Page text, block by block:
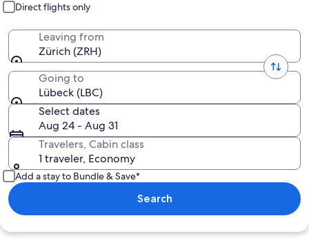
Direct flights only
Leaving from
Zürich (ZRH)
Going to
Lübeck (LBC)
Select dates
Aug 24 - Aug 31
Travelers, Cabin class
1 traveler, Economy
Add a stay to Bundle & Save*
Search